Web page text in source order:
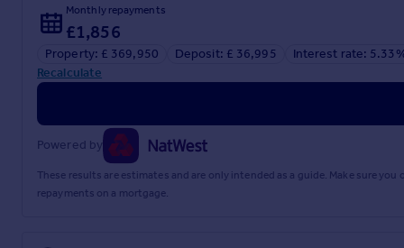
Monthly repayments
£1,856
Property: £ 369,950 Deposit: £ 36,995
Interest rate:
Recalculate
Powered by
These results are estimates and are only intended as a guide. Make sure
repayments on a mortgage.